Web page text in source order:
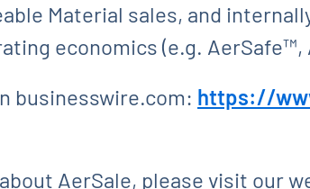
Material sales, and
economics (e.g.
businesswire.com: https://
AerSale, please visit our